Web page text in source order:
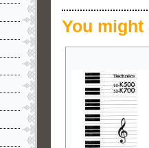
You